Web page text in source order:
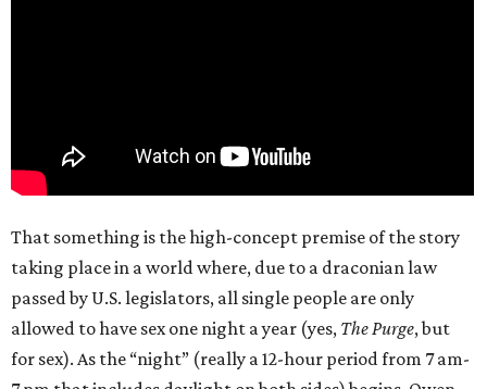
That something is the high-concept premise of the story
taking place in a world where, due to a draconian law
passed by U.S. legislators, all single people are only
allowed to have sex one night a year (yes, The Purge, but
for sex). As the “night” (really a 12-hour period from 7 am-